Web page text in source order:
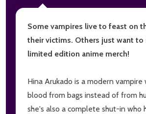
Some vampires live to feast on
their victims. Others just want to
limited edition anime merch!
Hina Arukado is a modern vampire
blood from bags instead of from
she's also a complete shut-in who